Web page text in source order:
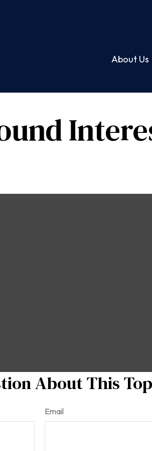
About Us
About This
Email